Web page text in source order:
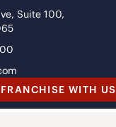
Suite 100,
FRANCHISE WITH US